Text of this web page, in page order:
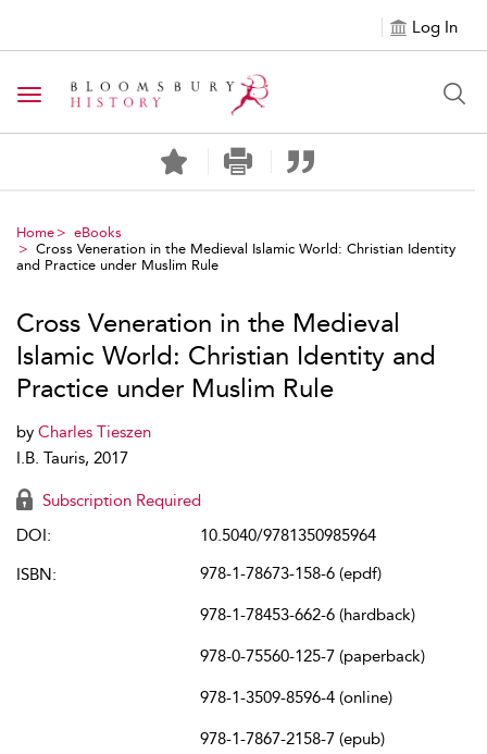
Log In
Toggle navigation
Home
eBooks
Cross Veneration in the Medieval Islamic World: Christian Identity
and Practice under Muslim Rule
Cross Veneration in the Medieval
Islamic World: Christian Identity and
Practice under Muslim Rule
by Charles Tieszen
I.B. Tauris, 2017
Subscription Required
DOI:
10.5040/9781350985964
ISBN:
978-1-78673-158-6 (epdf)
978-1-78453-662-6 (hardback)
978-0-75560-125-7 (paperback)
978-1-3509-8596-4 (online)
978-1-7867-2158-7 (epub)